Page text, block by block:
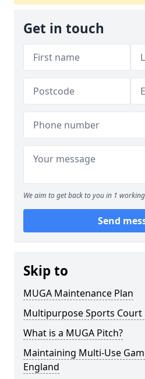
Get in touch
We aim to get back to you in 1
Send
Skip to
MUGA Maintenance Plan
Multipurpose Sports Court
What is a MUGA Pitch?
Maintaining Multi-Use
England